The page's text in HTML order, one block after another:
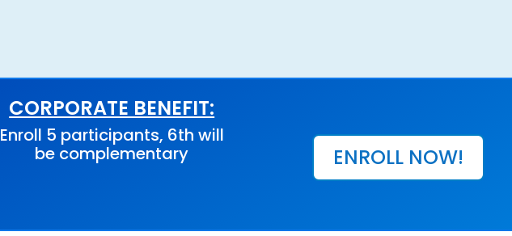
CORPORATE BENEFIT:
Enroll 5 participants, 6th will
be complementary
ENROLL NOW!